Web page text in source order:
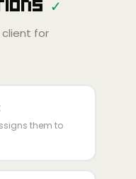
Amp
client for
them to